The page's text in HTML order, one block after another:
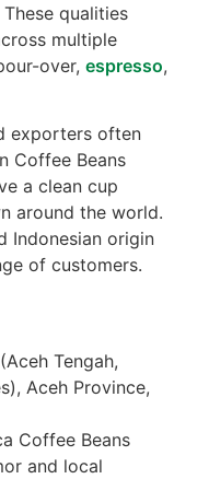
qualities
multiple
over, espresso,
exporters often
Coffee Beans
a clean cup
around the world.
Indonesian origin
of customers.
Tengah,
Aceh Province,
Coffee Beans
and local